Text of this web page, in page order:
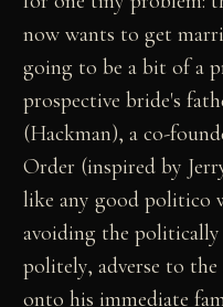
now wants to get
going to be a bit of a
prospective bride's
(Hackman), a co-
Order (inspired by
like any good politico
avoiding the
politely, adverse to
onto his immediate